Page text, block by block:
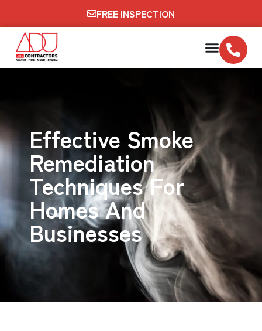
FREE INSPECTION
Effective Smoke
Remediation
Techniques For
Homes And
Businesses